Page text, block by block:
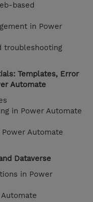
based
in Power
troubleshooting
Templates, Error
Automate
in Power Automate
Automate
Dataverse
in Power